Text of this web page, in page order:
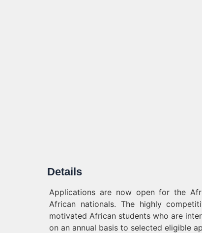
Details
Applications are now open for the
African nationals. The highly
motivated African students who are
on an annual basis to selected eligible